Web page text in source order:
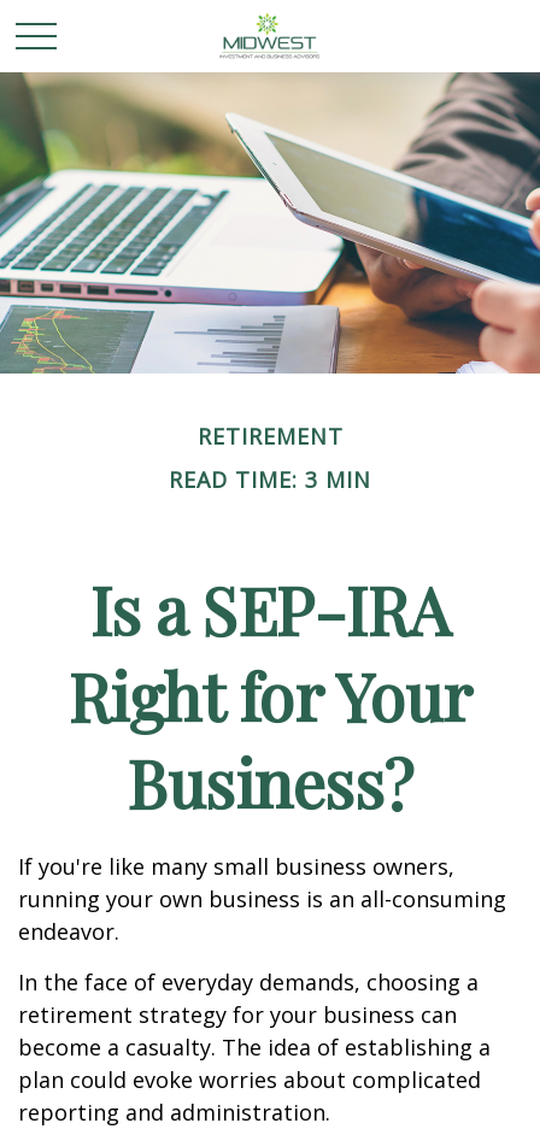
RETIREMENT
READ TIME: 3 MIN
Is a SEP-IRA
Right for Your
Business?
If you're like many small business owners,
running your own business is an all-consuming
endeavor.
In the face of everyday demands, choosing a
retirement strategy for your business can
become a casualty. The idea of establishing a
plan could evoke worries about complicated
reporting and administration.